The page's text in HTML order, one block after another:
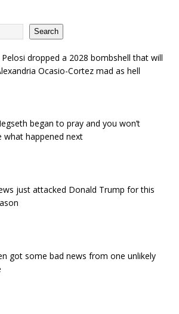
Search
Pelosi dropped a 2028 bombshell that will
Ocasio-Cortez mad as hell
began to pray and you won’t
what happened next
just attacked Donald Trump for this
got some bad news from one unlikely